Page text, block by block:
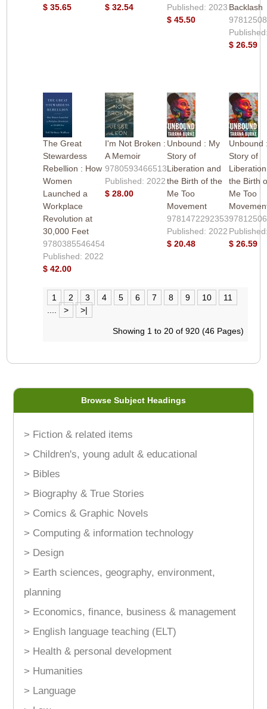
$ 35.65
$ 32.54
Published: 2023
$ 45.50
Backlash
$ 26.59
The Great
Stewardess
Rebellion : How
Women
Launched a
Workplace
Revolution at
30,000 Feet
9780385546454
Published: 2022
$ 42.00
I'm Not Broken :
A Memoir
9780593466513
Published: 2022
$ 28.00
Unbound : My
Story of
Liberation and
the Birth of the
Me Too
Movement
9781472292353
Published: 2022
$ 20.48
Unbound
Story of
the Birth
Me Too
$ 26.59
1 2 3 4 5 6 7 8 9 10
11
> >|
Showing 1 to 20 of 920 (46 Pages)
Browse Subject Headings
> Fiction & related items
> Children's, young adult & educational
> Bibles
> Biography & True Stories
> Comics & Graphic Novels
> Computing & information technology
> Design
> Earth sciences, geography, environment,
planning
> Economics, finance, business & management
> English language teaching (ELT)
> Health & personal development
> Humanities
> Language